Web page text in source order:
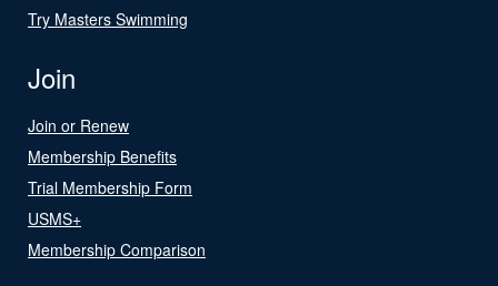
Try Masters Swimming
Join
Join or Renew
Membership Benefits
Trial Membership Form
USMS+
Membership Comparison